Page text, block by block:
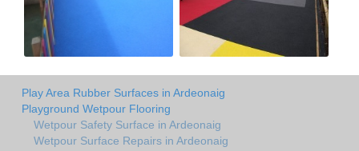
Play Area Rubber Surfaces in Ardeonaig
Playground Wetpour Flooring
Wetpour Safety Surface in Ardeonaig
Wetpour Surface Repairs in Ardeonaig